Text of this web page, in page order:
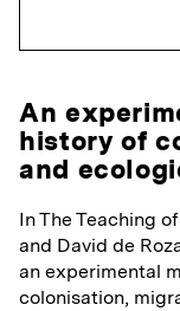
An
history of
and
In The Teaching
and David de
an experimental
colonisation,